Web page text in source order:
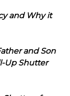
and Why it
and Son
Up Shutter